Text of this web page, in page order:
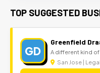
TOP SUGGESTED
GD
Greenfield
A different kind of
San Jose |